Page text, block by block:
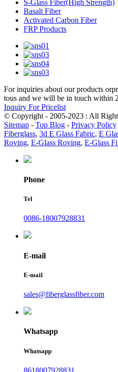
S-Glass Fiber(High Strength)
Basalt Fiber
Activated Carbon Fiber
FRP Products
For inquiries about our products
tous and we will be in touch within
Inquiry For Pricelist
© Copyright - 2005-2023 : All
Sitemap - Top Blog - Privacy Policy
Fiberglass, 3d E Glass Fabric, E
Roving, E-Glass Roving, E-Glass
Phone
Tel
0086-18007928831
E-mail
E-mail
sales@fiberglassfiber.com
Whatsapp
Whatsapp
8618007928831